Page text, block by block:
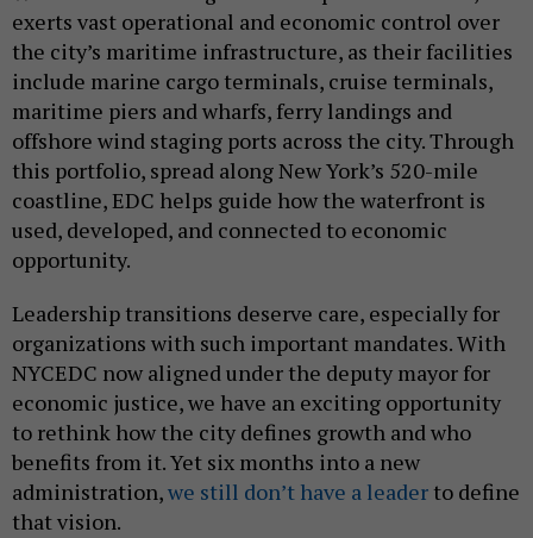
exerts vast operational and economic control over
the city’s maritime infrastructure, as their facilities
include marine cargo terminals, cruise terminals,
maritime piers and wharfs, ferry landings and
offshore wind staging ports across the city. Through
this portfolio, spread along New York’s 520-mile
coastline, EDC helps guide how the waterfront is
used, developed, and connected to economic
opportunity.
Leadership transitions deserve care, especially for
organizations with such important mandates. With
NYCEDC now aligned under the deputy mayor for
economic justice, we have an exciting opportunity
to rethink how the city defines growth and who
benefits from it. Yet six months into a new
administration,we still don’t have a leader to define
that vision.